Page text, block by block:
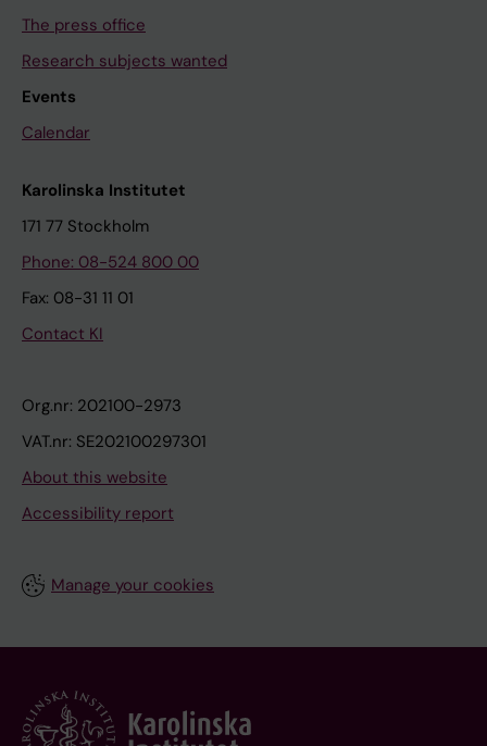
The press office
Research subjects wanted
Events
Calendar
Karolinska Institutet
171 77 Stockholm
Phone: 08-524 800 00
Fax: 08-31 11 01
Contact KI
Org.nr: 202100-2973
VAT.nr: SE202100297301
About this website
Accessibility report
Manage your cookies